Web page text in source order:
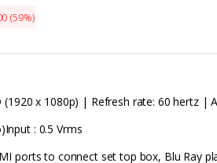
(59%)
(1920 x 1080p) | Refresh rate: 60 hertz |
: 0.5 Vrms
ports to connect set top box, Blu Ray